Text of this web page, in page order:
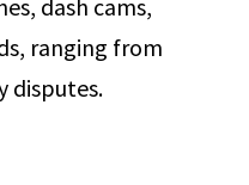
dash cams,
ranging from
disputes.